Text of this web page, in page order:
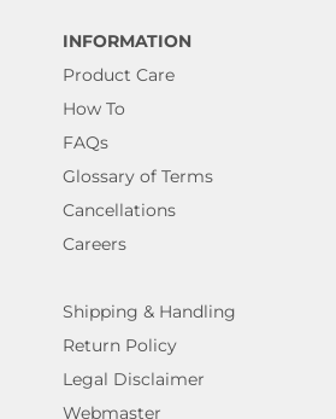
INFORMATION
Product Care
How To
FAQs
Glossary of Terms
Cancellations
Careers
Shipping & Handling
Return Policy
Legal Disclaimer
Webmaster